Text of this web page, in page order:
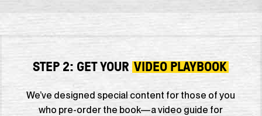
STEP 2: GET YOURVIDEO PLAYBOOK
We’ve designed special content for those of you
who pre-order the book—a video guide for